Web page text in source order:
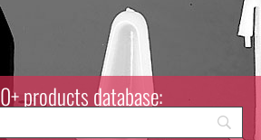
products database: